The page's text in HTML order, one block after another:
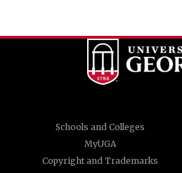
Schools and Colleges
MyUGA
Copyright and Trademarks